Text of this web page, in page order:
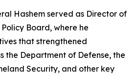
Hashem served as Director of
Board, where he
that strengthened
the Department of Defense, the
Security, and other key